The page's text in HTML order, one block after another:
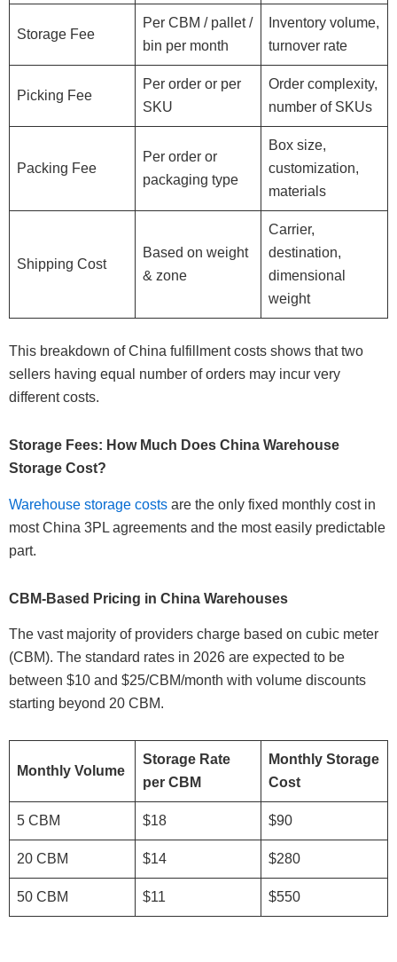
Storage Fee
Per CBM / pallet /
bin per month
Inventory volume,
turnover rate
Picking Fee
Per order or per
SKU
Order complexity,
number of SKUs
Packing Fee
Per order or
packaging type
Box size,
customization,
materials
Shipping Cost
Based on weight
& zone
Carrier,
destination,
dimensional
weight
This breakdown of China fulfillment costs shows that two
sellers having equal number of orders may incur very
different costs.
Storage Fees: How Much Does China Warehouse
Storage Cost?
Warehouse storage costs are the only fixed monthly cost in
most China 3PL agreements and the most easily predictable
part.
CBM-Based Pricing in China Warehouses
The vast majority of providers charge based on cubic meter
(CBM). The standard rates in 2026 are expected to be
between $10 and $25/CBM/month with volume discounts
starting beyond 20 CBM.
Monthly Volume
Storage Rate
per CBM
Monthly Storage
Cost
5 CBM $18 $90
20 CBM $14 $280
50 CBM $11 $550